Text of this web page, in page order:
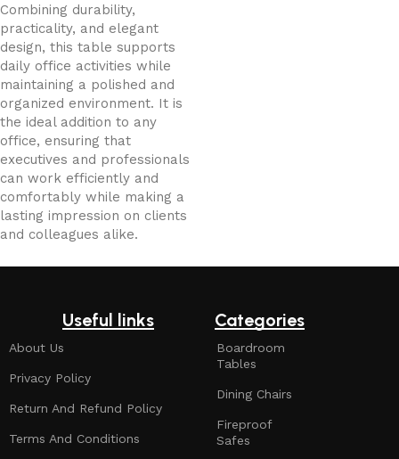
Combining durability,
practicality, and elegant
design, this table supports
daily office activities while
maintaining a polished and
organized environment. It is
the ideal addition to any
office, ensuring that
executives and professionals
can work efficiently and
comfortably while making a
lasting impression on clients
and colleagues alike.
Useful links
About Us
Privacy Policy
Return And Refund Policy
Terms And Conditions
Categories
Boardroom
Tables
Dining Chairs
Fireproof
Safes